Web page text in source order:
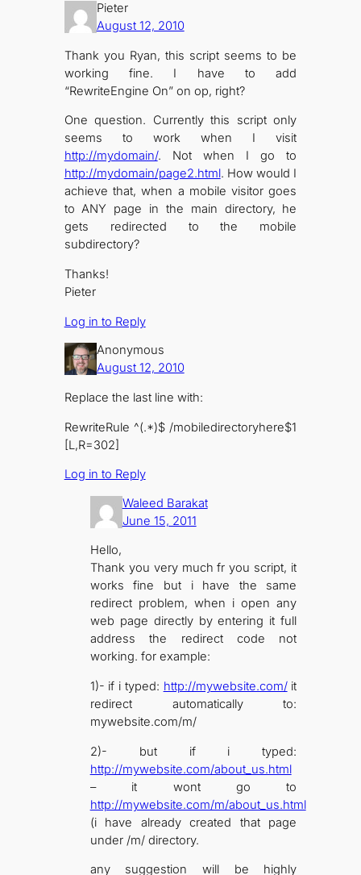
Pieter
August 12, 2010
Thank you Ryan, this script seems to be
working fine. I have to add
“RewriteEngine On” on op, right?
One question. Currently this script only
seems to work when I visit
http://mydomain/. Not when I go to
http://mydomain/page2.html. How would I
achieve that, when a mobile visitor goes
to ANY page in the main directory, he
gets redirected to the mobile
subdirectory?
Thanks!
Pieter
Log in to Reply
Anonymous
August 12, 2010
Replace the last line with:
RewriteRule ^(.*)$ /mobiledirectoryhere$1
[L,R=302]
Log in to Reply
Waleed Barakat
June 15, 2011
Hello,
Thank you very much fr you script, it
works fine but i have the same
redirect problem, when i open any
web page directly by entering it full
address the redirect code not
working. for example:
1)- if i typed: http://mywebsite.com/it
redirect automatically to:
mywebsite.com/m/
2)- but if i typed:
http://mywebsite.com/about_us.html
– it wont go to
http://mywebsite.com/m/about_us.html
(i have already created that page
under /m/ directory.
any suggestion will be highly